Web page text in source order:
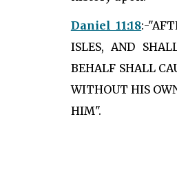
Daniel 11:18:-
ISLES, AND
BEHALF SHALL
WITHOUT HIS
HIM".